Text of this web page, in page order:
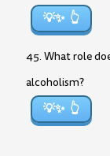
💡✨
45. What role
alcoholism?
💡✨